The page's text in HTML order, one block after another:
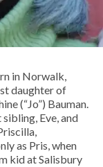
in Norwalk,
daughter of
(“Jo”) Bauman.
Eve, and
as Pris, when
kid at Salisbury